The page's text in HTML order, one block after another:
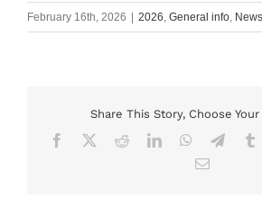
February 16th, 2026 2026, General info, News
Share This Story, Choose
Facebook RedditLinkedInWhatsApp
Email